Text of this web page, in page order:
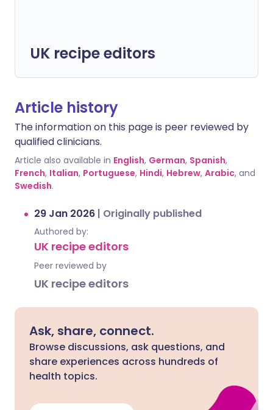
UK recipe editors
Article history
The information on this page is peer reviewed by
qualified clinicians.
Article also available in English, German, Spanish,
French, Italian, Portuguese, Hindi, Hebrew, Arabic, and
Swedish.
29 Jan 2026 | Originally published
Authored by:
UK recipe editors
Peer reviewed by
UK recipe editors
Ask, share, connect.
Browse discussions, ask questions, and
share experiences across hundreds of
health topics.